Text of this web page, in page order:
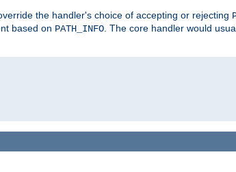
the handler's choice of accepting or rejecting
based on PATH_INFO. The core handler would